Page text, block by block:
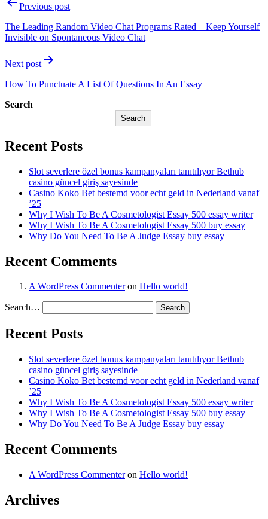
Previous post
The Leading Random Video Chat Programs Rated – Keep Yourself
Invisible on Spontaneous Video Chat
Next post
How To Punctuate A List Of Questions In An Essay
Search
Search
Recent Posts
Slot severlere özel bonus kampanyaları tanıtılıyor Bethub
casino güncel giriş sayesinde
Casino Koko Bet bestemd voor echt geld in Nederland vanaf
’25
Why I Wish To Be A Cosmetologist Essay 500 essay writer
Why I Wish To Be A Cosmetologist Essay 500 buy essay
Why Do You Need To Be A Judge Essay buy essay
Recent Comments
A WordPress Commenteron Hello world!
Search…
Recent Posts
Slot severlere özel bonus kampanyaları tanıtılıyor Bethub
casino güncel giriş sayesinde
Casino Koko Bet bestemd voor echt geld in Nederland vanaf
’25
Why I Wish To Be A Cosmetologist Essay 500 essay writer
Why I Wish To Be A Cosmetologist Essay 500 buy essay
Why Do You Need To Be A Judge Essay buy essay
Recent Comments
A WordPress Commenteron Hello world!
Archives